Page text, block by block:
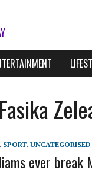
, SPORT, UNCATEGORISED
ever break